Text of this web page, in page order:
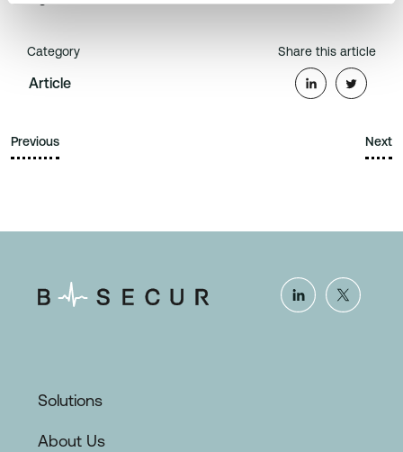
Category
Article
Share this article
Previous Next
Solutions
About Us